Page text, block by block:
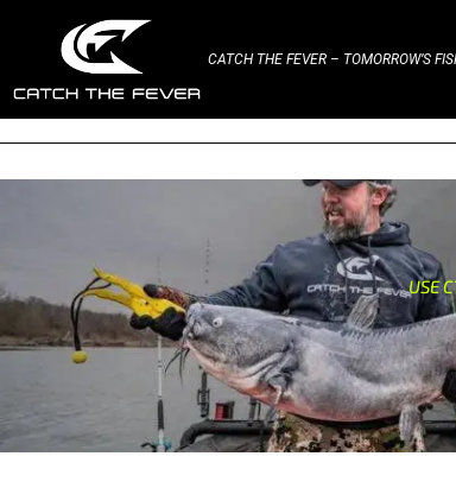
CATCH THE FEVER – TOMORROW’S
USE